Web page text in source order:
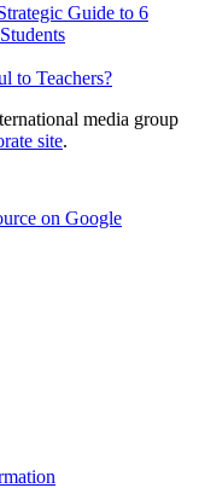
Guide to 6
to Teachers?
media group
site.
on Google